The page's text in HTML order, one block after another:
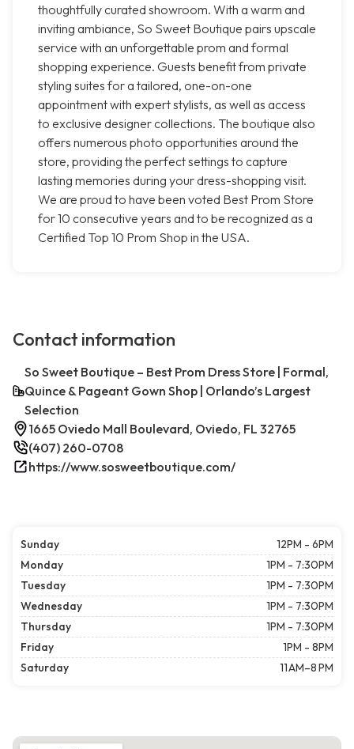
thoughtfully curated showroom. With a warm and
inviting ambiance, So Sweet Boutique pairs upscale
service with an unforgettable prom and formal
shopping experience. Guests benefit from private
styling suites for a tailored, one-on-one
appointment with expert stylists, as well as access
to exclusive designer collections. The boutique also
offers numerous photo opportunities around the
store, providing the perfect settings to capture
lasting memories during your dress-shopping visit.
We are proud to have been voted Best Prom Store
for 10 consecutive years and to be recognized as a
Certified Top 10 Prom Shop in the USA.
Contact information
So Sweet Boutique – Best Prom Dress Store | Formal,
Quince & Pageant Gown Shop | Orlando’s Largest
Selection
1665 Oviedo Mall Boulevard, Oviedo, FL 32765
(407) 260-0708
https://www.sosweetboutique.com/
Sunday
12PM - 6PM
Monday
1PM - 7:30PM
Tuesday
1PM - 7:30PM
Wednesday
1PM - 7:30PM
Thursday
1PM - 7:30PM
Friday
1PM - 8PM
Saturday
11 AM–8 PM